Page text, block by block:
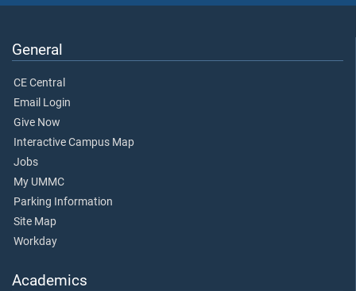
General
CE Central
Email Login
Give Now
Interactive Campus Map
Jobs
My UMMC
Parking Information
Site Map
Workday
Academics